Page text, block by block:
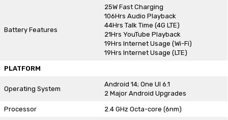
Battery Features
25W Fast Charging
106Hrs Audio Playback
44Hrs Talk Time (4G LTE)
21Hrs YouTube Playback
19Hrs Internet Usage (Wi-Fi)
19Hrs Internet Usage (LTE)
PLATFORM
Operating System
Android 14; One UI 6.1
2 Major Android Upgrades
Processor 2.4 GHz Octa-core (6nm)